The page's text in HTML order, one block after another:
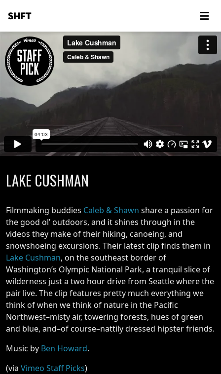
SHFT
LAKE CUSHMAN
Filmmaking buddies Caleb & Shawn share a passion for
the good ol’ outdoors, and it shines through in the
videos they make of their hiking, canoeing, and
snowshoeing excursions. Their latest clip finds them in
Lake Cushman, on the southeast border of
Washington’s Olympic National Park, a tranquil slice of
wilderness just a two hour drive from Seattle where the
pair live. The clip features pretty much everything we
think of when we think of nature in the Pacific
Northwest–misty air, towering forests, hues of green
and blue, and–of course–nattily dressed hipster friends.
Music by Ben Howard.
(via Vimeo Staff Picks)